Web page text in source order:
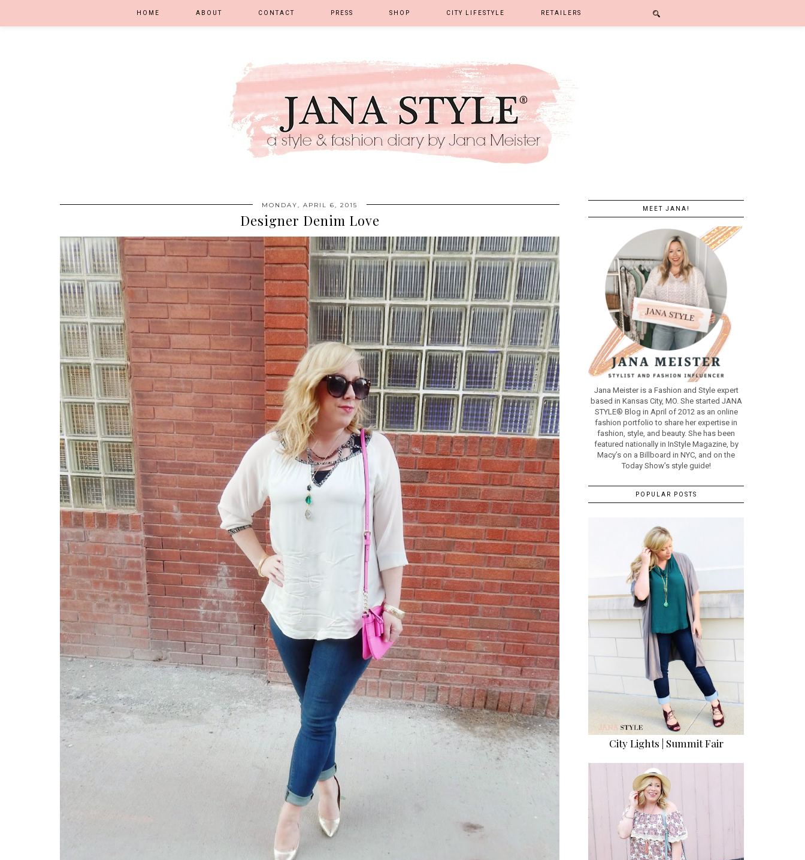
HOME ABOUT CONTACT PRESS SHOP CITY LIFESTYLE RETAILERS
MONDAY, APRIL 6, 2015
Designer Denim Love
MEET JANA!
Jana Meister is a Fashion and Style expert
based in Kansas City, MO. She started JANA
STYLE® Blog in April of 2012 as an online
fashion portfolio to share her expertise in
fashion, style, and beauty. She has been
featured nationally in InStyle Magazine, by
Macy’s on a Billboard in NYC, and on the
Today Show’s style guide!
POPULAR POSTS
City Lights | Summit Fair